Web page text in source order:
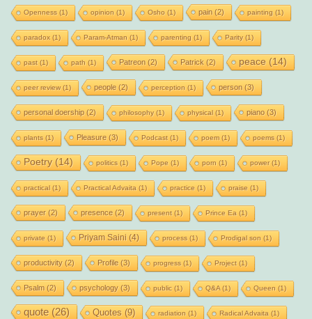
Openness(1) opinion (1) Osho (1) pain (2) painting (1)
paradox(1) Param-Atman (1) parenting (1) Parity(1)
past(1) path (1) Patreon (2) Patrick (2) peace (14)
peer review(1) people(2) perception (1) person (3)
personal doership(2) philosophy(1) physical(1) piano(3)
plants(1) Pleasure(3) Podcast(1) poem(1) poems(1)
Poetry(14) politics(1) Pope (1) porn (1) power(1)
practical(1) Practical Advaita (1) practice (1) praise (1)
prayer(2) presence(2) present(1) Prince Ea (1)
private (1) Priyam Saini (4) process(1) Prodigal son (1)
productivity(2) Profile(3) progress(1) Project(1)
Psalm (2) psychology(3) public(1) Q&A(1) Queen (1)
quote(26) Quotes (9) radiation (1) Radical Advaita (1)